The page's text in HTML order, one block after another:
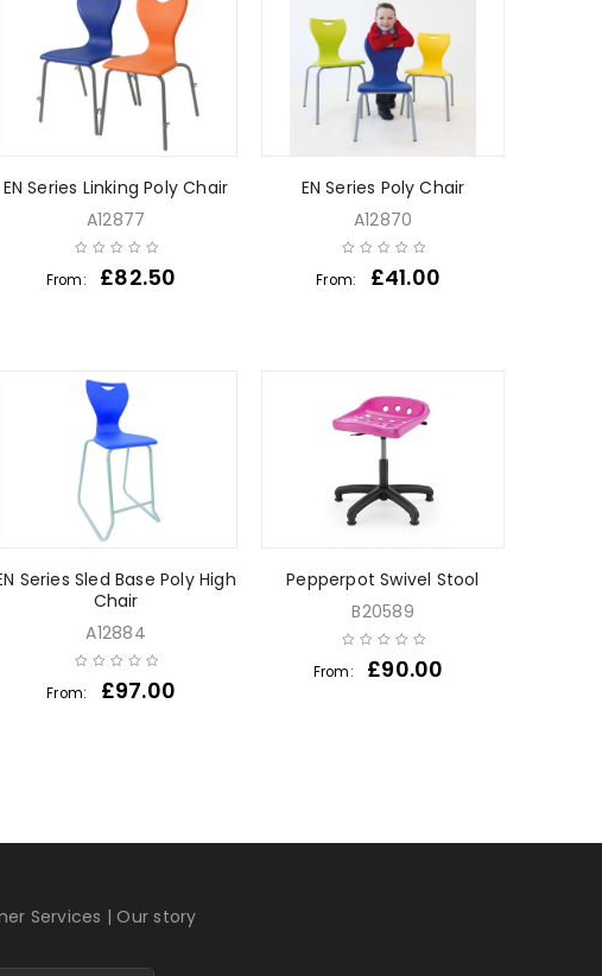
EN Series Linking Poly Chair
A12877
From: £82.50
EN Series Poly Chair
A12870
From: £41.00
Series Sled Base Poly High
Chair
A12884
From: £97.00
Pepperpot Swivel Stool
B20589
From: £90.00
Services | Our story